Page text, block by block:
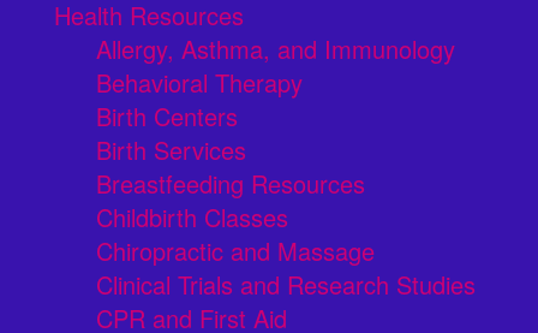
Health Resources
Allergy, Asthma, and Immunology
Behavioral Therapy
Birth Centers
Birth Services
Breastfeeding Resources
Childbirth Classes
Chiropractic and Massage
Clinical Trials and Research Studies
CPR and First Aid